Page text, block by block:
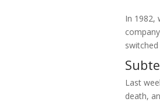
In 1982,
Last
death,